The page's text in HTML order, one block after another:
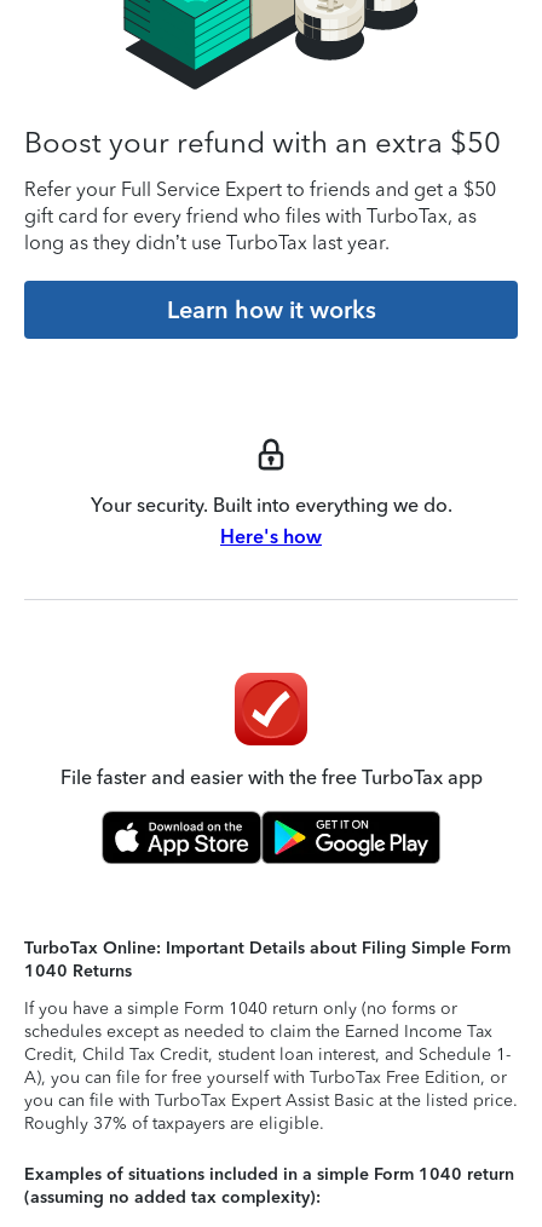
Boost your refund with an extra $50
Refer your Full Service Expert to friends and get a $50
gift card for every friend who files with TurboTax, as
long as they didn’t use TurboTax last year.
Learn how it works
Your security. Built into everything we do.
Here's how
File faster and easier with the free TurboTax app
TurboTax Online: Important Details about Filing Simple Form
1040 Returns
If you have a simple Form 1040 return only (no forms or
schedules except as needed to claim the Earned Income Tax
Credit, Child Tax Credit, student loan interest, and Schedule 1-
A), you can file for free yourself with TurboTax Free Edition, or
you can file with TurboTax Expert Assist Basic at the listed price.
Roughly 37% of taxpayers are eligible.
Examples of situations included in a simple Form 1040 return
(assuming no added tax complexity):